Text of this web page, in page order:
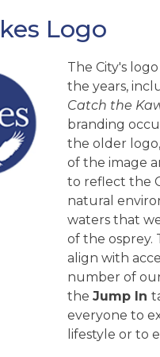
Logo
The City's
the years,
Catch the
branding
the older
of the image
to reflect the
natural
waters that
of the osprey.
align with
number of
the Jump In
everyone to
lifestyle or to